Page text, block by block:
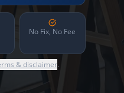
No Fix, No Fee
& disclaimer.